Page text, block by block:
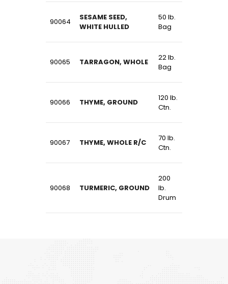
90064
SESAME SEED,
WHITE HULLED
50 lb.
Bag
90065 TARRAGON, WHOLE
22 lb.
Bag
90066 THYME, GROUND
120 lb.
Ctn.
90067 THYME, WHOLE R/C
70 lb.
Ctn.
90068 TURMERIC, GROUND
200
lb.
Drum